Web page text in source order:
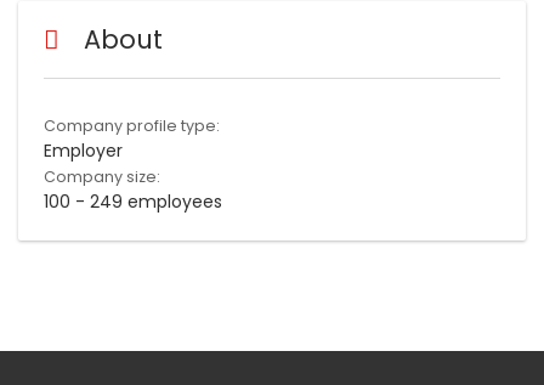
About
Company profile type:
Employer
Company size:
100 - 249 employees